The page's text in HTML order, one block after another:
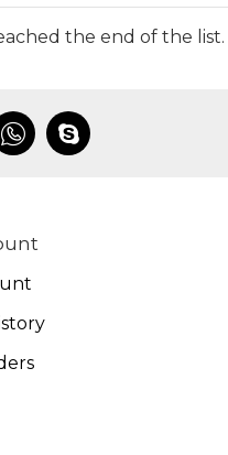
the end of the list.